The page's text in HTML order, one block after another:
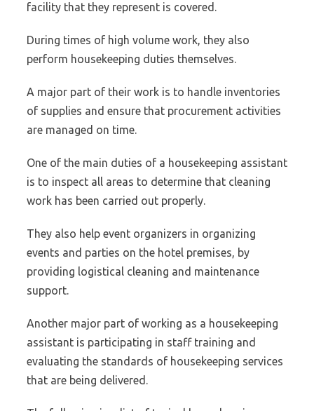
facility that they represent is covered.
During times of high volume work, they also
perform housekeeping duties themselves.
A major part of their work is to handle inventories
of supplies and ensure that procurement activities
are managed on time.
One of the main duties of a housekeeping assistant
is to inspect all areas to determine that cleaning
work has been carried out properly.
They also help event organizers in organizing
events and parties on the hotel premises, by
providing logistical cleaning and maintenance
support.
Another major part of working as a housekeeping
assistant is participating in staff training and
evaluating the standards of housekeeping services
that are being delivered.